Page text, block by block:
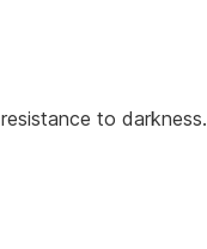
to darkness.